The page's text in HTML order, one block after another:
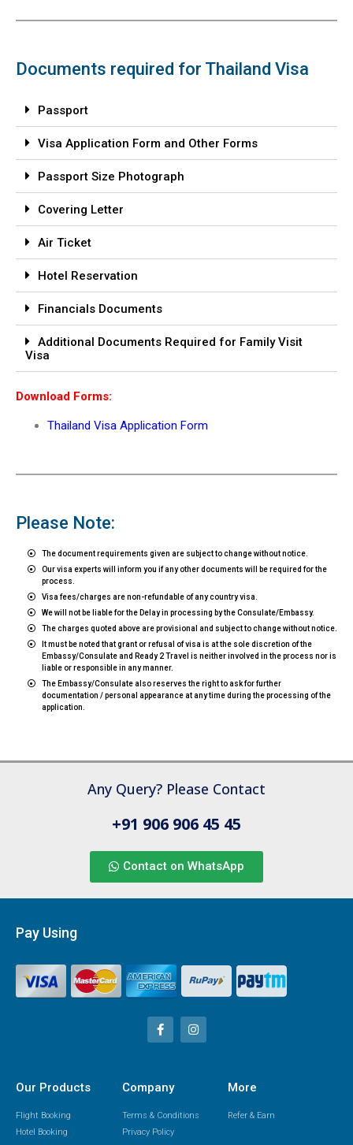
Documents required for Thailand Visa
Passport
Visa Application Form and Other Forms
Passport Size Photograph
Covering Letter
Air Ticket
Hotel Reservation
Financials Documents
Additional Documents Required for Family Visit
Visa
Download Forms:
Thailand Visa Application Form
Please Note:
The document requirements given are subject to change without notice.
Our visa experts will inform you if any other documents will be required for the
process.
Visa fees/charges are non-refundable of any country visa.
We will not be liable for the Delay in processing by the Consulate/Embassy.
The charges quoted above are provisional and subject to change without notice.
It must be noted that grant or refusal of visa is at the sole discretion of the
Embassy/Consulate and Ready 2 Travel is neither involved in the process nor is
liable or responsible in any manner.
The Embassy/Consulate also reserves the right to ask for further
documentation / personal appearance at any time during the processing of the
application.
Any Query? Please Contact
+91 906 906 45 45
Contact on WhatsApp
Pay Using
Our Products
Flight Booking
Hotel Booking
Company
Terms & Conditions
Privacy Policy
More
Refer & Earn